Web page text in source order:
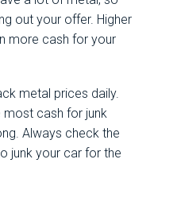
out your offer. Higher
more cash for your
metal prices daily.
cash for junk
Always check the
junk your car for the